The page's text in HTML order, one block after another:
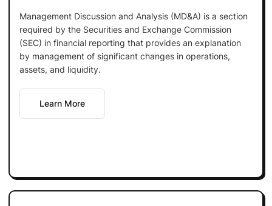
Management Discussion and Analysis (MD&A) is a section
required by the Securities and Exchange Commission
(SEC) in financial reporting that provides an explanation
by management of significant changes in operations,
assets, and liquidity.
Learn More